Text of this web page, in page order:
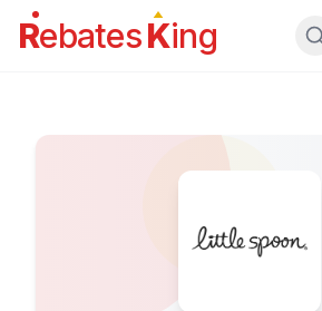
RebatesKing